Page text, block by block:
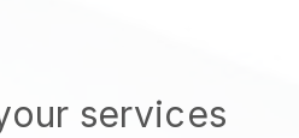
services